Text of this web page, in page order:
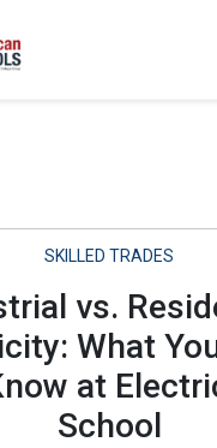
SKILLED TRADES
vs.
What
at
School